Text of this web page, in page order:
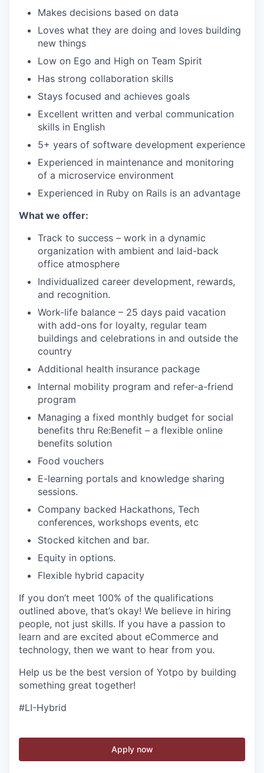
Makes decisions based on data
Loves what they are doing and loves building
new things
Low on Ego and High on Team Spirit
Has strong collaboration skills
Stays focused and achieves goals
Excellent written and verbal communication
skills in English
5+ years of software development experience
Experienced in maintenance and monitoring
of a microservice environment
Experienced in Ruby on Rails is an advantage
What we offer:
Track to success – work in a dynamic
organization with ambient and laid-back
office atmosphere
Individualized career development, rewards,
and recognition.
Work-life balance – 25 days paid vacation
with add-ons for loyalty, regular team
buildings and celebrations in and outside the
country
Additional health insurance package
Internal mobility program and refer-a-friend
program
Managing a fixed monthly budget for social
benefits thru Re:Benefit – a flexible online
benefits solution
Food vouchers
E-learning portals and knowledge sharing
sessions.
Company backed Hackathons, Tech
conferences, workshops events, etc
Stocked kitchen and bar.
Equity in options.
Flexible hybrid capacity
If you don’t meet 100% of the qualifications
outlined above, that’s okay! We believe in hiring
people, not just skills. If you have a passion to
learn and are excited about eCommerce and
technology, then we want to hear from you.
Help us be the best version of Yotpo by building
something great together!
#LI-Hybrid
Apply now